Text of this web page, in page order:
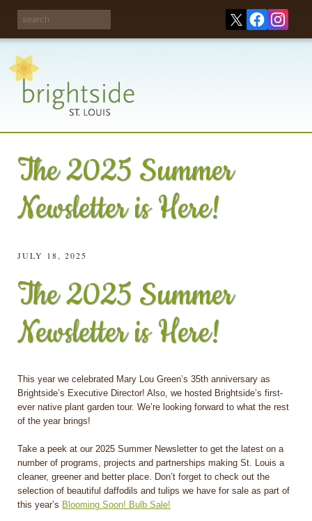
The 2025 Summer
Newsletter is Here!
JULY 18, 2025
The 2025 Summer
Newsletter is Here!
This year we celebrated Mary Lou Green’s 35th anniversary as
Brightside’s Executive Director! Also, we hosted Brightside’s first-
ever native plant garden tour. We’re looking forward to what the rest
of the year brings!
Take a peek at our 2025 Summer Newsletter to get the latest on a
number of programs, projects and partnerships making St. Louis a
cleaner, greener and better place. Don’t forget to check out the
selection of beautiful daffodils and tulips we have for sale as part of
this year’s Blooming Soon! Bulb Sale!
Share your
opinions on City
recycling!